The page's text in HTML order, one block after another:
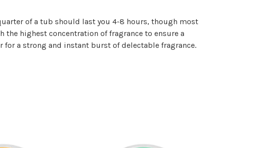
of a tub should last you 4-8 hours, though most
the highest concentration of fragrance to ensure a
a strong and instant burst of delectable fragrance.